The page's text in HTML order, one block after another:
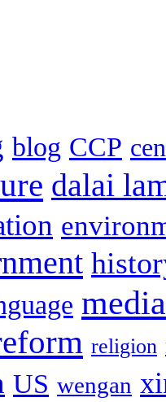
blog CCP
dalai
media
religion
US wengan